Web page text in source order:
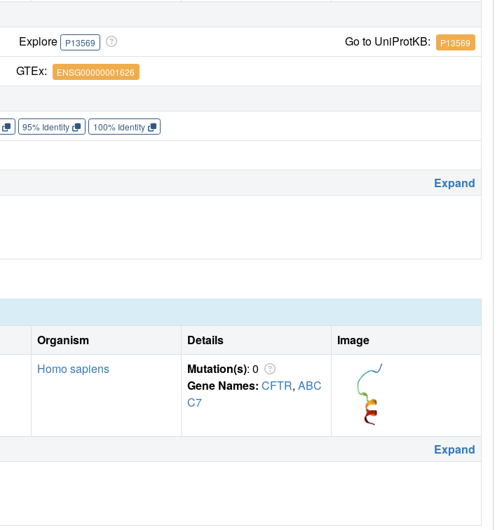
Explore P13569 Go to UniProtKB: P13569
GTEx: ENSG00000001626
95% Identity 100% Identity
Expand
Organism Details
Image
Homo sapiens Mutation(s): 0
Gene Names: CFTR, ABC
C7
Expand